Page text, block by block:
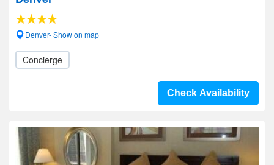
Denver- Show on map
Concierge
Check Availability